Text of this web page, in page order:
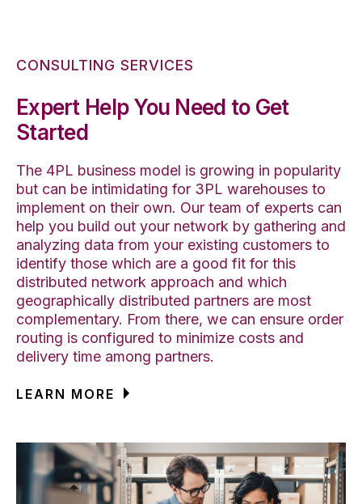
CONSULTING SERVICES
Expert Help You Need to Get
Started
The 4PL business model is growing in popularity
but can be intimidating for 3PL warehouses to
implement on their own. Our team of experts can
help you build out your network by gathering and
analyzing data from your existing customers to
identify those which are a good fit for this
distributed network approach and which
geographically distributed partners are most
complementary. From there, we can ensure order
routing is configured to minimize costs and
delivery time among partners.
LEARN MORE